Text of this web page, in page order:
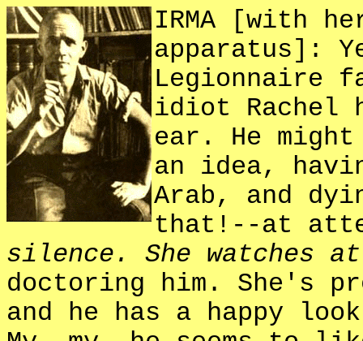
IRMA [with
apparatus]:
Legionnaire
idiot Rachel
ear. He
an idea,
Arab, and
that!--at
silence. She watches
doctoring him. She's
and he has a happy